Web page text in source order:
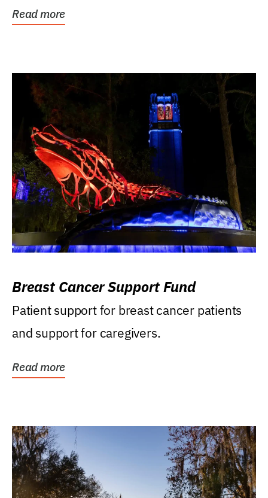
Read more
Breast Cancer Support Fund
Patient support for breast cancer patients
and support for caregivers.
Read more